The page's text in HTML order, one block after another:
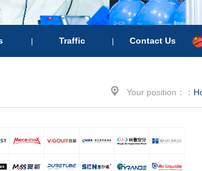
| Traffic | Contact Us
 Your position：：